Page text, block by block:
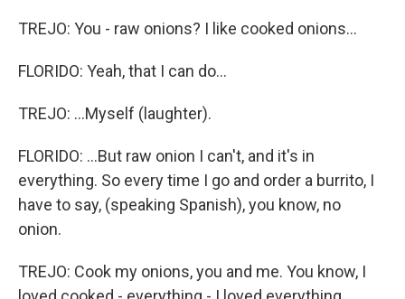
TREJO: You - raw onions? I like cooked onions...
FLORIDO: Yeah, that I can do...
TREJO: ...Myself (laughter).
FLORIDO: ...But raw onion I can't, and it's in
everything. So every time I go and order a burrito, I
have to say, (speaking Spanish), you know, no
onion.
TREJO: Cook my onions, you and me. You know, I